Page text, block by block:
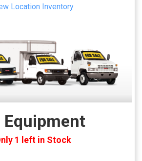
Location Inventory
Equipment
1 left in Stock